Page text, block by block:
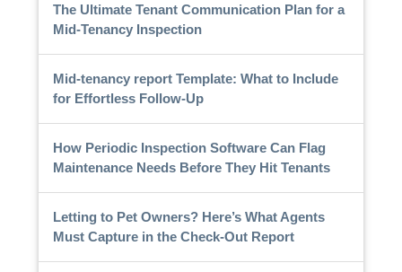
The Ultimate Tenant Communication Plan for a
Mid-Tenancy Inspection
Mid-tenancy report Template: What to Include
for Effortless Follow-Up
How Periodic Inspection Software Can Flag
Maintenance Needs Before They Hit Tenants
Letting to Pet Owners? Here’s What Agents
Must Capture in the Check-Out Report